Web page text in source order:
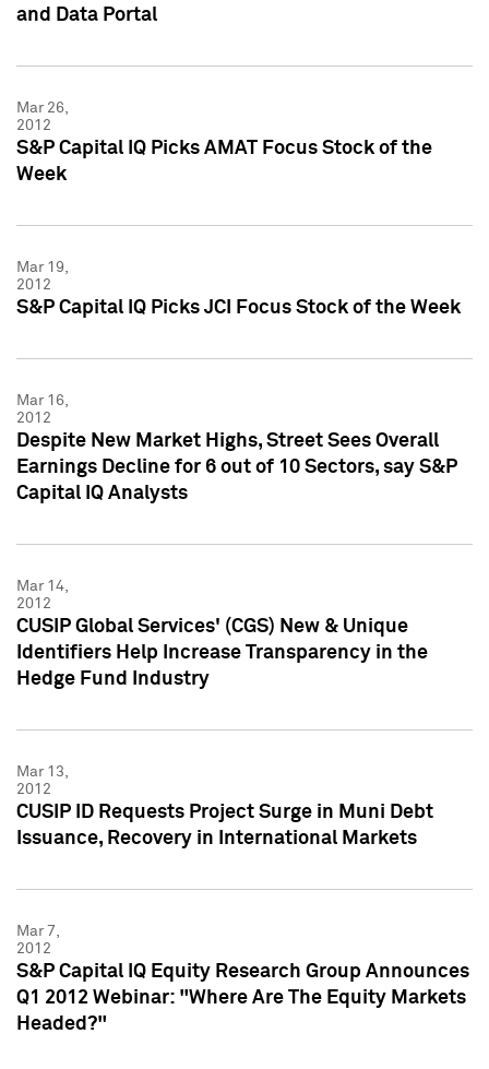
and Data Portal
Mar 26,
2012
S&P Capital IQ Picks AMAT Focus Stock of the
Week
Mar 19,
2012
S&P Capital IQ Picks JCI Focus Stock of the Week
Mar 16,
2012
Despite New Market Highs, Street Sees Overall
Earnings Decline for 6 out of 10 Sectors, say S&P
Capital IQ Analysts
Mar 14,
2012
CUSIP Global Services' (CGS) New & Unique
Identifiers Help Increase Transparency in the
Hedge Fund Industry
Mar 13,
2012
CUSIP ID Requests Project Surge in Muni Debt
Issuance, Recovery in International Markets
Mar 7,
2012
S&P Capital IQ Equity Research Group Announces
Q1 2012 Webinar: "Where Are The Equity Markets
Headed?"